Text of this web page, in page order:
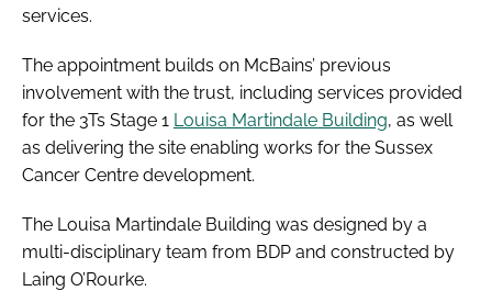
services.
The appointment builds on McBains’ previous
involvement with the trust, including services provided
for the 3Ts Stage 1 Louisa Martindale Building, as well
as delivering the site enabling works for the Sussex
Cancer Centre development.
The Louisa Martindale Building was designed by a
multi-disciplinary team from BDP and constructed by
Laing O’Rourke.